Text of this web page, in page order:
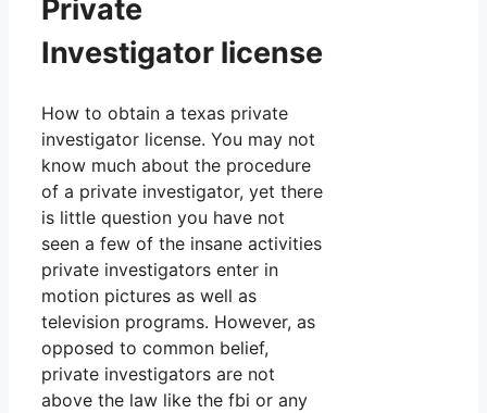
Private
Investigator license
How to obtain a texas private
investigator license. You may not
know much about the procedure
of a private investigator, yet there
is little question you have not
seen a few of the insane activities
private investigators enter in
motion pictures as well as
television programs. However, as
opposed to common belief,
private investigators are not
above the law like the fbi or any